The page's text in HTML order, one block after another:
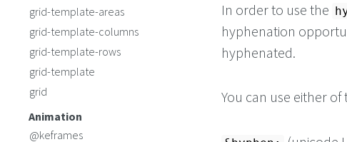
In order to use the
hyphenation
hyphenated.
You can use either
grid-template-areas
grid-template-columns
grid-template-rows
grid-template
grid
Animation
@keframes